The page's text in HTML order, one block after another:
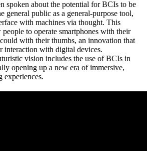
spoken about the potential for BCIs to be
general public as a general-purpose tool,
with machines via thought. This
to operate smartphones with their
with their thumbs, an innovation that
interaction with digital devices.
vision includes the use of BCIs in
opening up a new era of immersive,
experiences.